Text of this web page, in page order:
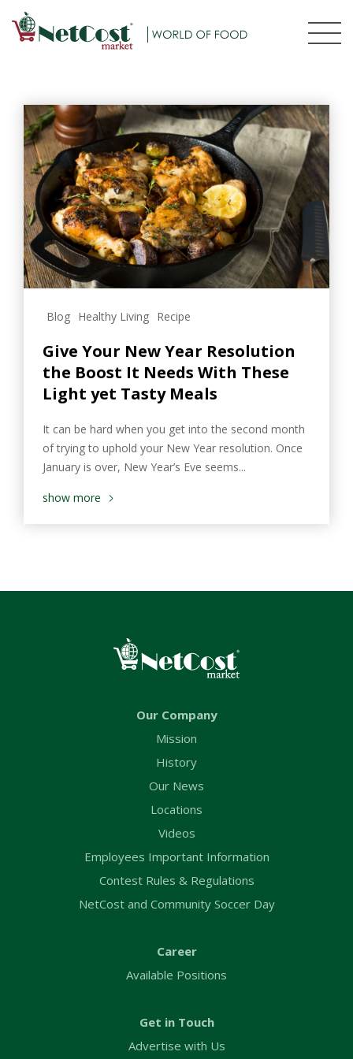
Blog Healthy Living Recipe
Give Your New Year Resolution
the Boost It Needs With These
Light yet Tasty Meals
It can be hard when you get into the second month
of trying to uphold your New Year resolution. Once
January is over, New Year’s Eve seems...
show more
Our Company
Mission
History
Our News
Locations
Videos
Employees Important Information
Contest Rules & Regulations
NetCost and Community Soccer Day
Career
Available Positions
Get in Touch
Advertise with Us